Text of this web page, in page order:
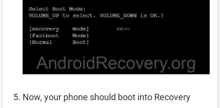
Now, your phone should boot into Recovery